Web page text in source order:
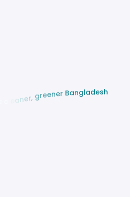
aner, greener Bangladesh